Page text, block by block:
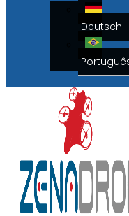
Deutsch